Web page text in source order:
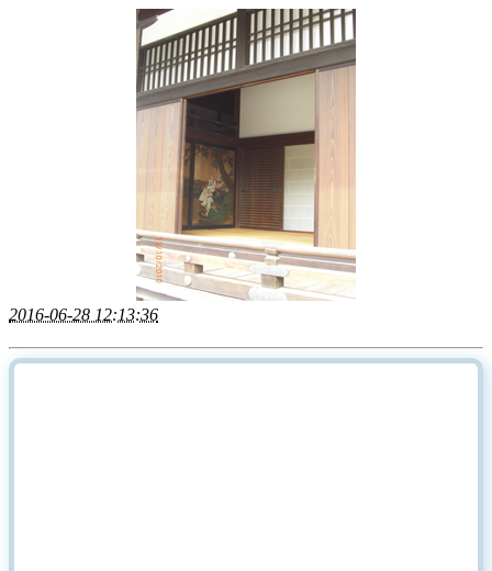
2016-06-28 12:13:36